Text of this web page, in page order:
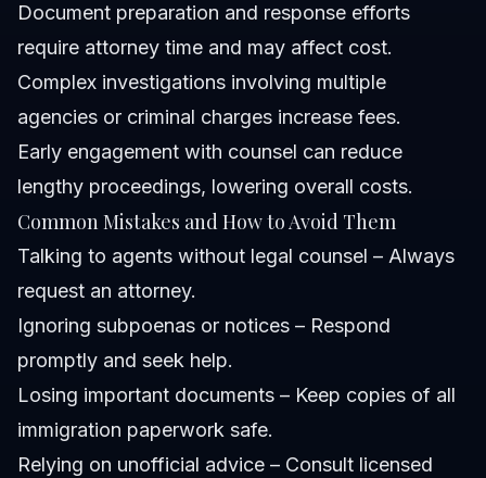
Document preparation and response efforts
require attorney time and may affect cost.
Complex investigations involving multiple
agencies or criminal charges increase fees.
Early engagement with counsel can reduce
lengthy proceedings, lowering overall costs.
Common Mistakes and How to Avoid Them
Talking to agents without legal counsel – Always
request an attorney.
Ignoring subpoenas or notices – Respond
promptly and seek help.
Losing important documents – Keep copies of all
immigration paperwork safe.
Relying on unofficial advice – Consult licensed